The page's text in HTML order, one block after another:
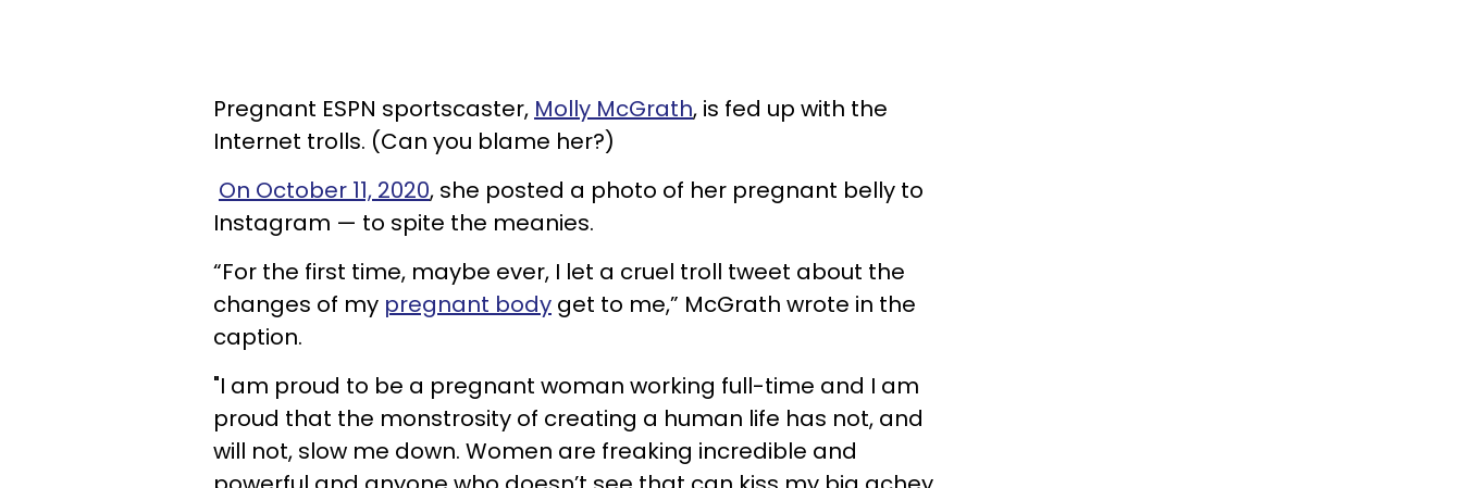
Pregnant ESPN sportscaster, Molly McGrath, is fed up with the
Internet trolls. (Can you blame her?)
On October 11, 2020, she posted a photo of her pregnant belly to
Instagram — to spite the meanies.
“For the first time, maybe ever, I let a cruel troll tweet about the
changes of my pregnant body get to me,” McGrath wrote in the
caption.
"I am proud to be a pregnant woman working full-time and I am
proud that the monstrosity of creating a human life has not, and
will not, slow me down. Women are freaking incredible and